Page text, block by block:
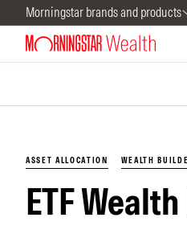
Morningstar brands and products
ASSET ALLOCATION WEALTH
ETF